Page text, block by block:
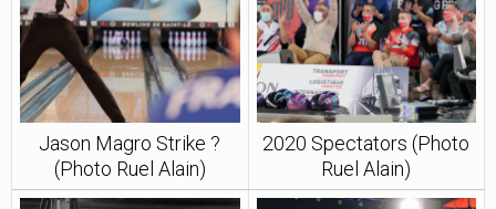
Jason Magro Strike ?
(Photo Ruel Alain)
2020 Spectators (Photo
Ruel Alain)